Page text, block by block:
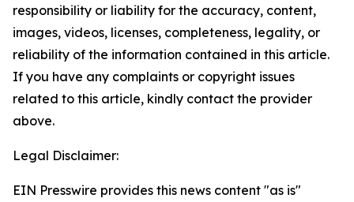
responsibility or liability for the accuracy, content,
images, videos, licenses, completeness, legality, or
reliability of the information contained in this article.
If you have any complaints or copyright issues
related to this article, kindly contact the provider
above.
Legal Disclaimer:
EIN Presswire provides this news content "as is"